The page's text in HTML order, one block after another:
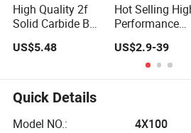
High Quality 2f
Solid Carbide Ball
Metal Aluminum
HRC55 Milling
Cutter CNC
Machine Tool
US$5.48
Hot Selling
Performance
Bits Thread
Milling Cutters
Machining
US$2.9-39
Quick Details
Model NO.:
4X100